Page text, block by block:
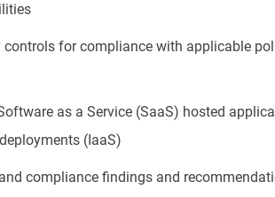
for compliance with applicable
as a Service (SaaS) hosted
(IaaS)
compliance findings and